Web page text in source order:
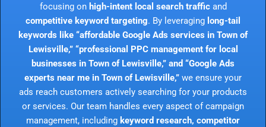
focusing on high-intent local search trafficand
competitive keyword targeting. By leveraging long-tail
keywords like “affordable Google Ads services in Town of
Lewisville,” “professional PPC management for local
businesses in Town of Lewisville,” and “Google Ads
experts near me in Town of Lewisville,” we ensure your
ads reach customers actively searching for your products
or services. Our team handles every aspect of campaign
management, including keyword research, competitor